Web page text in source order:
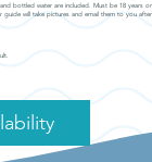
bottled water are included. Must be 18 years
will take pictures and email them to you after